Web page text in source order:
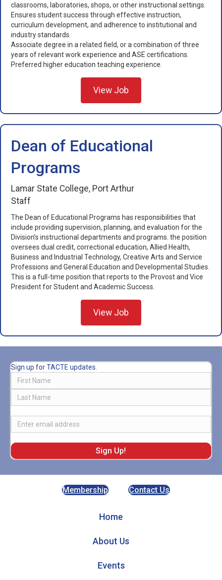
classrooms, laboratories, shops, or other instructional settings.
Ensures student success through effective instruction,
curriculum development, and adherence to institutional and
industry standards.
Associate degree in a related field, or a combination of three
years of relevant work experience and ASE certifications.
Preferred higher education teaching experience.
View Job
Dean of Educational
Programs
Lamar State College, Port Arthur
Staff
The Dean of Educational Programs has responsibilities that
include providing supervision, planning, and evaluation for the
Division’s instructional departments and programs. the position
oversees dual credit, correctional education, Allied Health,
Business and Industrial Technology, Creative Arts and Service
Professions and General Education and Developmental Studies.
This is a full-time position that reports to the Provost and Vice
President for Student and Academic Success.
View Job
Sign up for TACTE updates.
Name
First
Email
Membership Contact Us
Home
About Us
Events